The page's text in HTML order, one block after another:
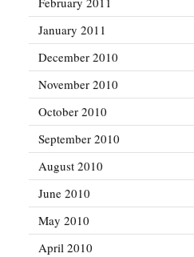
January 2011
December 2010
November 2010
October 2010
September 2010
August 2010
June 2010
May 2010
April 2010